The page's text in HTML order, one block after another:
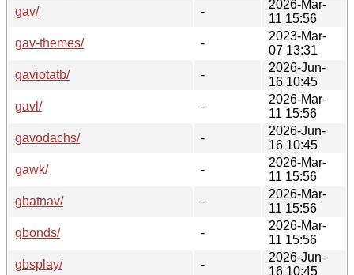
gav/
-
2026-Mar-
11 15:56
gav-themes/
-
2023-Mar-
07 13:31
gaviotatb/
-
2026-Jun-
16 10:45
gavl/
-
2026-Mar-
11 15:56
gavodachs/
-
2026-Jun-
16 10:45
gawk/
-
2026-Mar-
11 15:56
gbatnav/
-
2026-Mar-
11 15:56
gbonds/
-
2026-Mar-
11 15:56
gbsplay/
-
2026-Jun-
16 10:45